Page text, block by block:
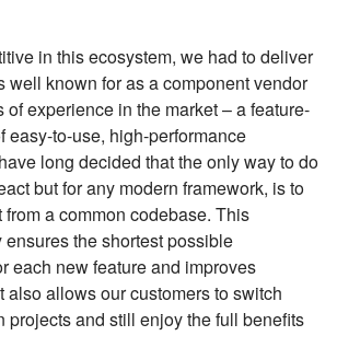
in this ecosystem, we had to deliver
well known for as a component vendor
of experience in the market – a feature-
easy-to-use, high-performance
long decided that the only way to do
but for any modern framework, is to
a common codebase. This
the shortest possible
each new feature and improves
also allows our customers to switch
projects and still enjoy the full benefits